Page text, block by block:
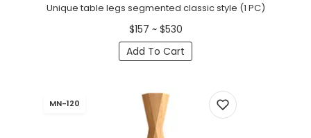
Unique table legs segmented classic style (1 PC)
$157 ~ $530
Add To Cart
MN-120